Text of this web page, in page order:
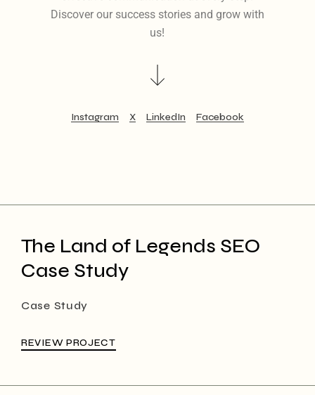
Discover our success stories and grow with
us!
Instagram X LinkedIn Facebook
The Land of Legends SEO
Case Study
Case Study
REVIEW PROJECT